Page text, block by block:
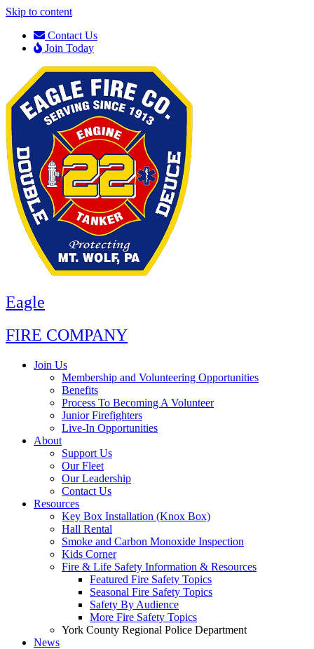
Skip to content
Contact Us
Join Today
Eagle
FIRE COMPANY
Join Us
Membership and Volunteering Opportunities
Benefits
Process To Becoming A Volunteer
Junior Firefighters
Live-In Opportunities
About
Support Us
Our Fleet
Our Leadership
Contact Us
Resources
Key Box Installation (Knox Box)
Hall Rental
Smoke and Carbon Monoxide Inspection
Kids Corner
Fire & Life Safety Information & Resources
Featured Fire Safety Topics
Seasonal Fire Safety Topics
Safety By Audience
More Fire Safety Topics
York County Regional Police Department
News